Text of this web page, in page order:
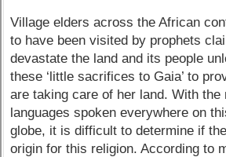
Village elders across the African
to have been visited by prophets
devastate the land and its people
these ‘little sacrifices to Gaia’ to
are taking care of her land. With the
languages spoken everywhere on
globe, it is difficult to determine if
origin for this religion. According to